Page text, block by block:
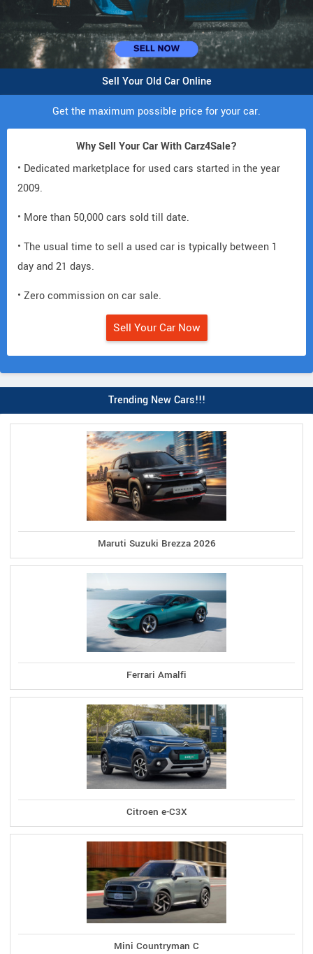
Sell Your Old Car Online
Get the maximum possible price for your car.
Why Sell Your Car With Carz4Sale?
• Dedicated marketplace for used cars started in the year
2009.
• More than 50,000 cars sold till date.
• The usual time to sell a used car is typically between 1
day and 21 days.
• Zero commission on car sale.
Sell Your Car Now
Trending New Cars!!!
Maruti Suzuki Brezza 2026
Ferrari Amalfi
Citroen e-C3X
Mini Countryman C